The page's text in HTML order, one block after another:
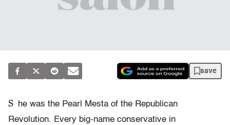
save
S
he was the Pearl Mesta of the Republican
Revolution. Every big-name conservative in